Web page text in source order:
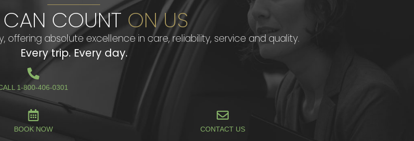
COUNT ON US
offering absolute excellence in care, reliability, service and quality.
Every trip. Every day.
1-800-406-0301
BOOK NOW CONTACT US